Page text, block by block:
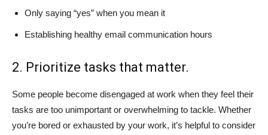
Only saying “yes” when you mean it
Establishing healthy email communication hours
2. Prioritize tasks that matter.
Some people become disengaged at work when they feel their
tasks are too unimportant or overwhelming to tackle. Whether
you’re bored or exhausted by your work, it’s helpful to consider